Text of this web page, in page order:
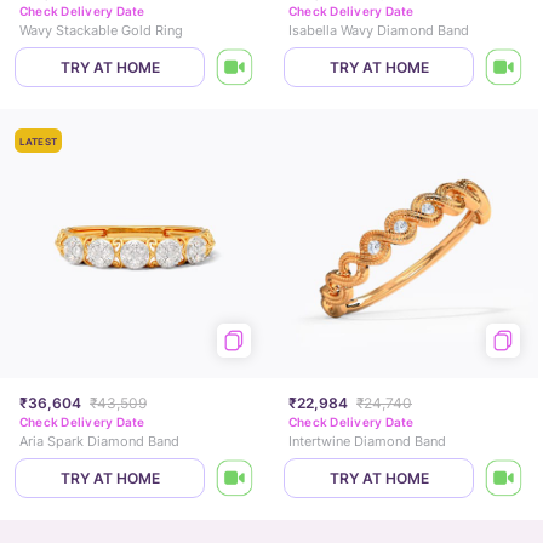
Check Delivery Date
Wavy Stackable Gold Ring
TRY AT HOME
Check Delivery Date
Isabella Wavy Diamond Band
TRY AT HOME
LATEST
₹36,604 ₹43,509
Check Delivery Date
Aria Spark Diamond Band
TRY AT HOME
₹22,984 ₹24,740
Check Delivery Date
Intertwine Diamond Band
TRY AT HOME